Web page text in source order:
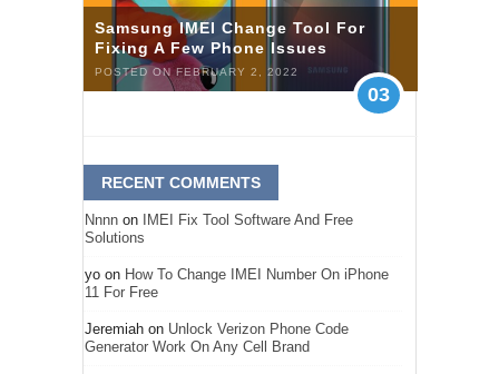
Samsung IMEI Change Tool For
Fixing A Few Phone Issues
POSTED ON FEBRUARY 2, 2022
03
RECENT COMMENTS
Nnnn on
IMEI Fix Tool Software And Free
Solutions
yo on How To Change IMEI Number On iPhone
11 For Free
Jeremiah on Unlock Verizon Phone Code
Generator Work On Any Cell Brand